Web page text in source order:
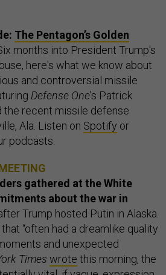
The Pentagon’s Golden
months into President Trump's
here's what we know about
and controversial missile
Defense One’s Patrick
the recent missile defense
Ala. Listen on Spotify or
podcasts.
gathered at the White
about the war in
Trump hosted Putin in Alaska.
“often had a dreamlike quality
and unexpected
Times wrote this morning, the